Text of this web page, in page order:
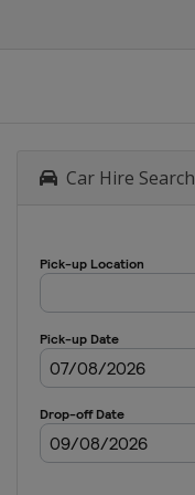
Car Hire Search